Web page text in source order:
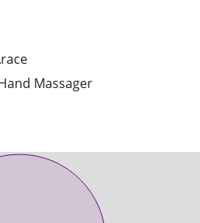
Massager